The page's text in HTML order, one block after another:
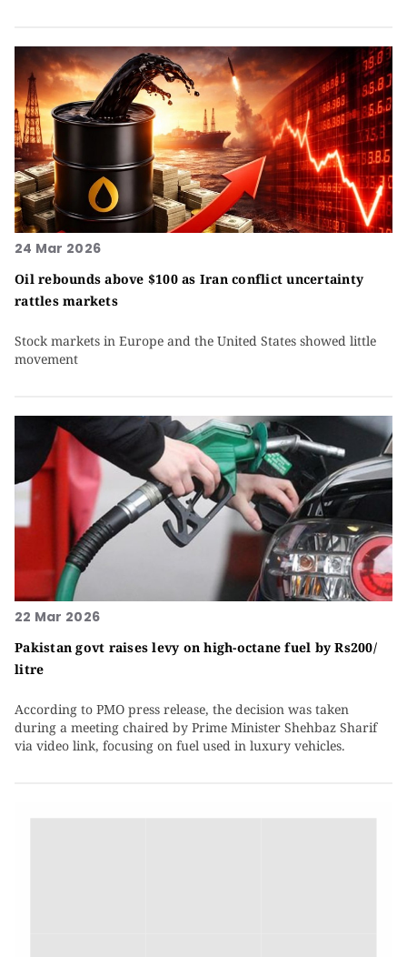
24 Mar 2026
Oil rebounds above $100 as Iran conflict uncertainty
rattles markets
Stock markets in Europe and the United States showed little
movement
22 Mar 2026
Pakistan govt raises levy on high-octane fuel by Rs200/
litre
According to PMO press release, the decision was taken
during a meeting chaired by Prime Minister Shehbaz Sharif
via video link, focusing on fuel used in luxury vehicles.